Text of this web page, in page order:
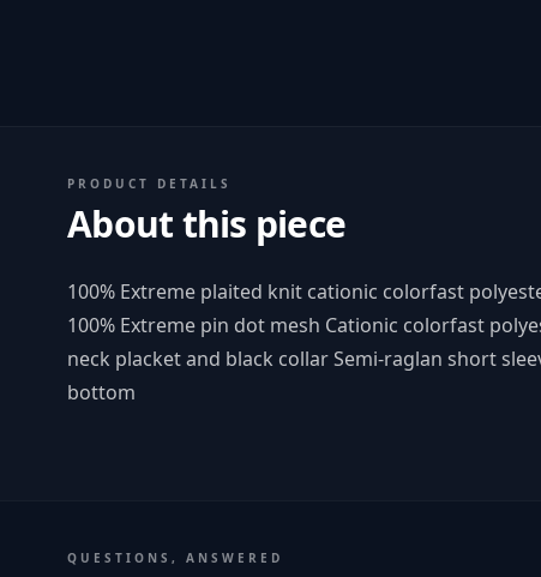
PRODUCT DETAILS
About this piece
100% Extreme plaited knit cationic colorfast
100% Extreme pin dot mesh Cationic colorfast
neck placket and black collar Semi-raglan short
bottom
QUESTIONS, ANSWERED